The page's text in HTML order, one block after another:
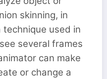
skinning, in
technique used in
several frames
can make
or change a